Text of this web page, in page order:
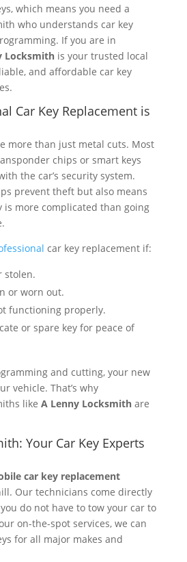
which means you need a
who understands car key
If you are in
Locksmithis your trusted local
and affordable car key
Car Key Replacement is
more than just metal cuts. Most
chips or smart keys
the car’s security system.
prevent theft but also means
is more complicated than going
car key replacement if:
stolen.
or worn out.
functioning properly.
or spare key for peace of
and cutting, your new
vehicle. That’s why
like A Lenny Locksmithare
Your Car Key Experts
car key replacement
Our technicians come directly
do not have to tow your car to
on-the-spot services, we can
for all major makes and